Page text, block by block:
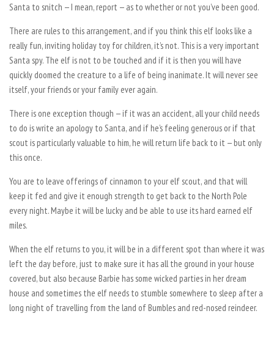
Santa to snitch — I mean, report — as to whether or not you’ve been good.
There are rules to this arrangement, and if you think this elf looks like a
really fun, inviting holiday toy for children, it’s not. This is a very important
Santa spy. The elf is not to be touched and if it is then you will have
quickly doomed the creature to a life of being inanimate. It will never see
itself, your friends or your family ever again.
There is one exception though — if it was an accident, all your child needs
to do is write an apology to Santa, and if he’s feeling generous or if that
scout is particularly valuable to him, he will return life back to it — but only
this once.
You are to leave offerings of cinnamon to your elf scout, and that will
keep it fed and give it enough strength to get back to the North Pole
every night. Maybe it will be lucky and be able to use its hard earned elf
miles.
When the elf returns to you, it will be in a different spot than where it was
left the day before, just to make sure it has all the ground in your house
covered, but also because Barbie has some wicked parties in her dream
house and sometimes the elf needs to stumble somewhere to sleep after a
long night of travelling from the land of Bumbles and red-nosed reindeer.